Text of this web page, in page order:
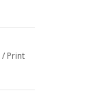
/ Print